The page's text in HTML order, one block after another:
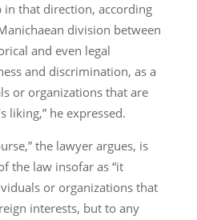
in that direction, according
division between
and even legal
and discrimination, as a
or organizations that are
liking,” he expressed.
the lawyer argues, is
the law insofar as “it
or organizations that
interests, but to any